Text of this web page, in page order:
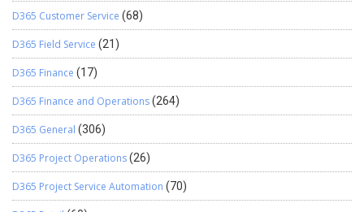
D365 Customer Service (68)
D365 Field Service (21)
D365 Finance (17)
D365 Finance and Operations(264)
D365 General (306)
D365 Project Operations(26)
D365 Project Service Automation (70)